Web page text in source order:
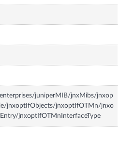
juniperMIB/jnxMibs/jnxop
jnxoptIfObjects/jnxoptIfOTMn/jnxo
jnxoptIfOTMnInterfaceType